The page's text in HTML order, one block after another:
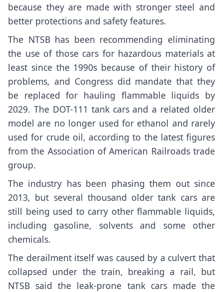
because they are made with stronger steel and
better protections and safety features.
The NTSB has been recommending eliminating
the use of those cars for hazardous materials at
least since the 1990s because of their history of
problems, and Congress did mandate that they
be replaced for hauling flammable liquids by
2029. The DOT-111 tank cars and a related older
model are no longer used for ethanol and rarely
used for crude oil, according to the latest figures
from the Association of American Railroads trade
group.
The industry has been phasing them out since
2013, but several thousand older tank cars are
still being used to carry other flammable liquids,
including gasoline, solvents and some other
chemicals.
The derailment itself was caused by a culvert that
collapsed under the train, breaking a rail, but
NTSB said the leak-prone tank cars made the